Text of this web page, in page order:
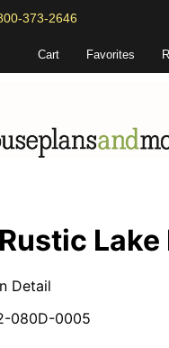
373-2646
Cart Favorites
Lake
Detail
080D-0005